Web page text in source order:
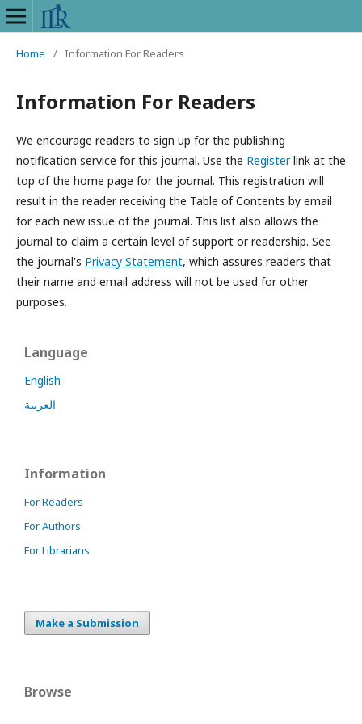
Home / Information For Readers
Information For Readers
We encourage readers to sign up for the publishing
notification service for this journal. Use the Registerlink at the
top of the home page for the journal. This registration will
result in the reader receiving the Table of Contents by email
for each new issue of the journal. This list also allows the
journal to claim a certain level of support or readership. See
the journal's Privacy Statement, which assures readers that
their name and email address will not be used for other
purposes.
Language
English
العربية
Information
For Readers
For Authors
For Librarians
Make a Submission
Browse